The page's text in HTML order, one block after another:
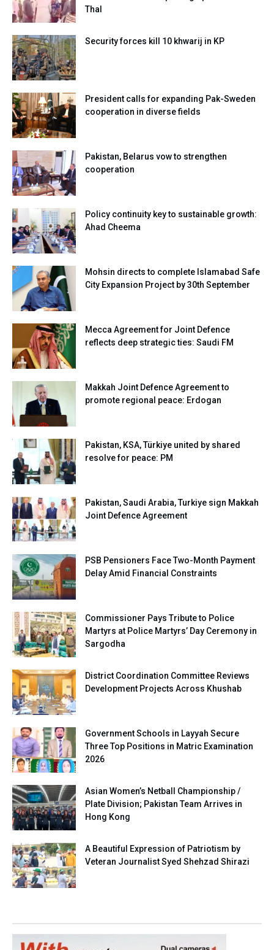
Thal
Security forces kill 10 khwarij in KP
President calls for expanding Pak-Sweden
cooperation in diverse fields
Pakistan, Belarus vow to strengthen
cooperation
Policy continuity key to sustainable growth:
Ahad Cheema
Mohsin directs to complete Islamabad Safe
City Expansion Project by 30th September
Mecca Agreement for Joint Defence
reflects deep strategic ties: Saudi FM
Makkah Joint Defence Agreement to
promote regional peace: Erdogan
Pakistan, KSA, Türkiye united by shared
resolve for peace: PM
Pakistan, Saudi Arabia, Turkiye sign Makkah
Joint Defence Agreement
PSB Pensioners Face Two-Month Payment
Delay Amid Financial Constraints
Commissioner Pays Tribute to Police
Martyrs at Police Martyrs’ Day Ceremony in
Sargodha
District Coordination Committee Reviews
Development Projects Across Khushab
Government Schools in Layyah Secure
Three Top Positions in Matric Examination
2026
Asian Women’s Netball Championship /
Plate Division; Pakistan Team Arrives in
Hong Kong
A Beautiful Expression of Patriotism by
Veteran Journalist Syed Shehzad Shirazi